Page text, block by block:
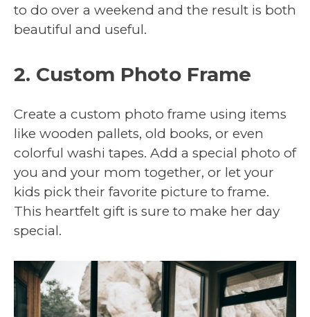
to do over a weekend and the result is both
beautiful and useful.
2. Custom Photo Frame
Create a custom photo frame using items
like wooden pallets, old books, or even
colorful washi tapes. Add a special photo of
you and your mom together, or let your
kids pick their favorite picture to frame.
This heartfelt gift is sure to make her day
special.